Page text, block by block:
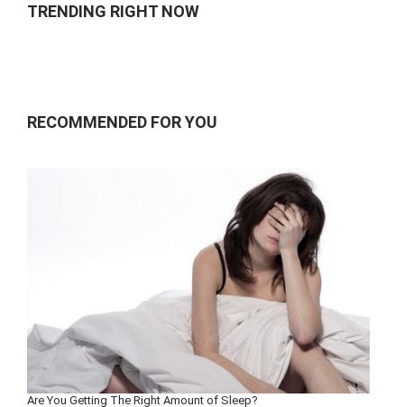
TRENDING RIGHT NOW
RECOMMENDED FOR YOU
Are You Getting The Right Amount of Sleep?